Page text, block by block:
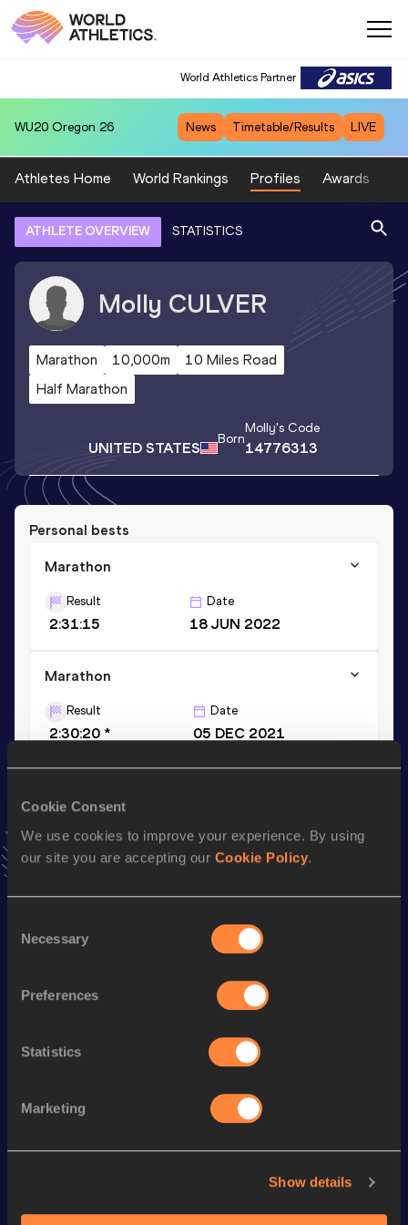
Cookie Consent
We use cookies to improve your experience. By using
our site you are accepting our Cookie Policy.
Selection
Necessary
Preferences
Statistics
Marketing
Show details
World Athletics Partner
WU20 Oregon 26 News Timetable/Results LIVE
Athletes Home World Rankings Profiles Awards
ATHLETE OVERVIEW STATISTICS
Molly CULVER
Marathon 10,000m
10 Miles Road
Half Marathon
UNITED STATES Born
Molly's Code
14776313
Personal bests
Marathon
Result
2:31:15
Date
18 JUN 2022
Marathon
Result
2:30:20 *
Date
05 DEC 2021
34:00.57
28 MAY 2021
VIEW MORE RESULTS
Top List
594
Looking for another athlete?
World Athletics U20
World Athletics U20
World